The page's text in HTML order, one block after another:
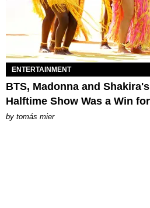
ENTERTAINMENT
BTS, Madonna and
Halftime Show Was a Win
by tomás mier